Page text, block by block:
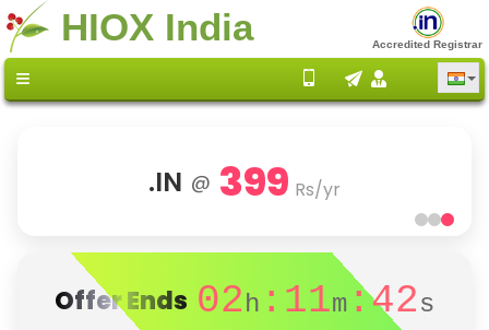
HIOX India Accredited Registrar
.IN @ 399 Rs/yr
Offer Ends 02h :11m :42s